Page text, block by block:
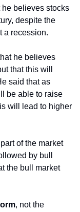
believes stocks
despite the
a recession.
he believes
that this will
said that as
be able to raise
will lead to higher
of the market
by bull
the bull market
, not the